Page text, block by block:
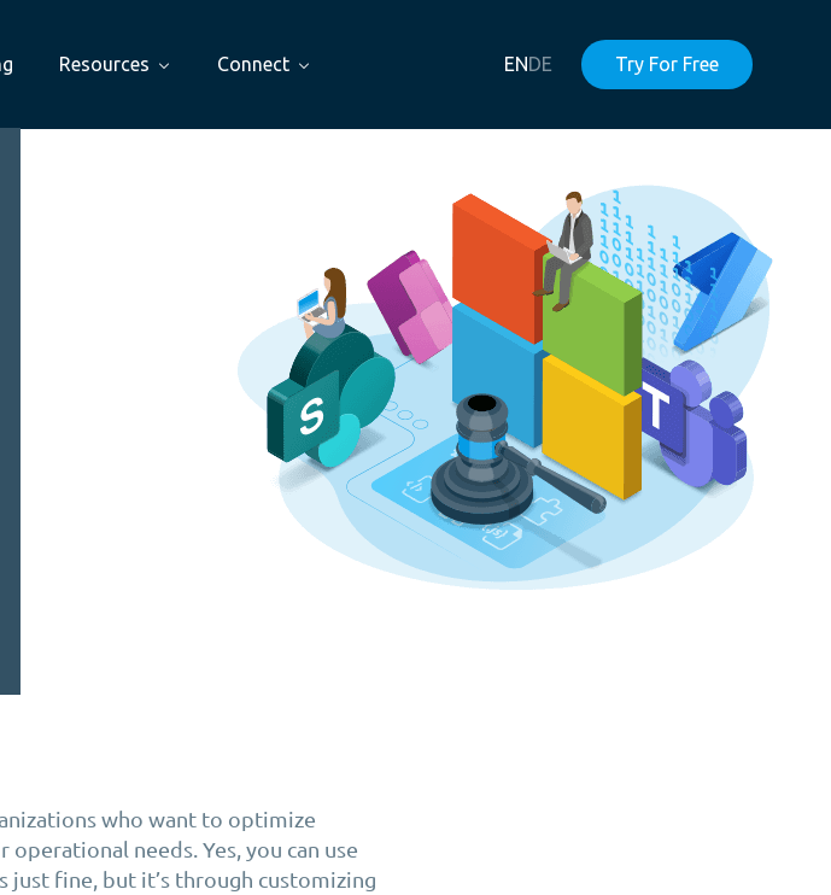
Resources Connect ENDE Try For Free
who want to optimize
operational needs Yes, you can use
fine, but it’s through customizing